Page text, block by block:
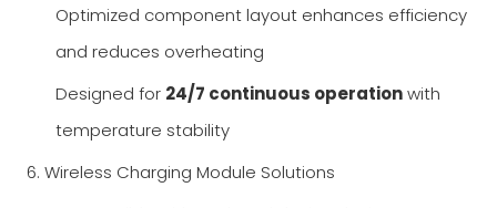
Optimized component layout enhances efficiency
and reduces overheating
Designed for 24/7 continuous operationwith
temperature stability
6. Wireless Charging Module Solutions